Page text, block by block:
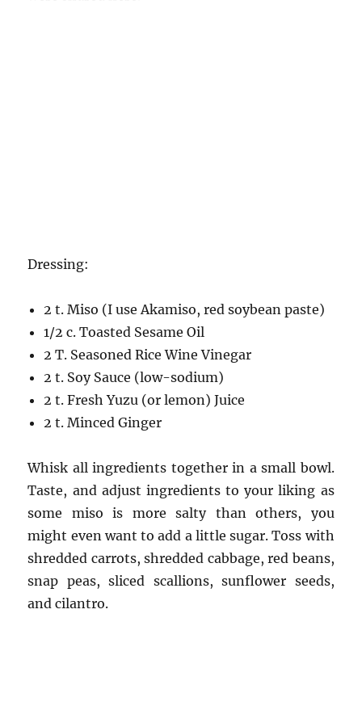
Dressing:
2 t. Miso (I use Akamiso, red soybean paste)
1/2 c. Toasted Sesame Oil
2 T. Seasoned Rice Wine Vinegar
2 t. Soy Sauce (low-sodium)
2 t. Fresh Yuzu (or lemon) Juice
2 t. Minced Ginger
Whisk all ingredients together in a small bowl.
Taste, and adjust ingredients to your liking as
some miso is more salty than others, you
might even want to add a little sugar. Toss with
shredded carrots, shredded cabbage, red beans,
snap peas, sliced scallions, sunflower seeds,
and cilantro.